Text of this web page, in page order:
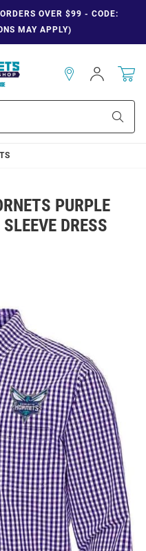
OVER $99 - CODE:
MAY APPLY)
Sign
In
PURPLE
DRESS